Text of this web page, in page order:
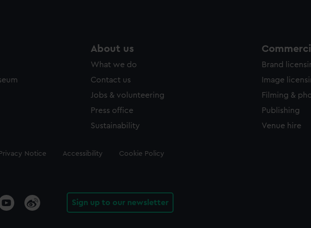
About us
What we do
Contact us
Jobs & volunteering
Press office
Sustainability
Brand
Image
Filming &
Publishing
Venue hire
Privacy Notice Accessibility Cookie Policy
Sign up to our newsletter